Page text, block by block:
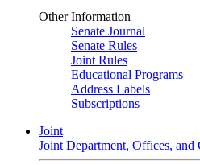
Other Information
Senate Journal
Senate Rules
Joint Rules
Educational Programs
Address Labels
Subscriptions
Joint
Joint Department, Offices, and